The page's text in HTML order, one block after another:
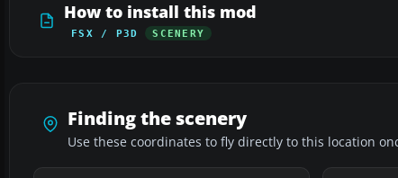
How to install this mod
FSX / P3D SCENERY
Finding the scenery
Use these coordinates to fly directly to this location